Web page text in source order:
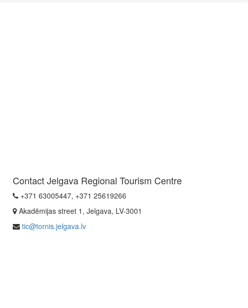
Contact Jelgava Regional Tourism Centre
+371 63005447, +371 25619266
Akadēmijas street 1, Jelgava, LV-3001
tic@tornis.jelgava.lv